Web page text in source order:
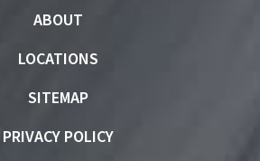
ABOUT
LOCATIONS
SITEMAP
PRIVACY POLICY